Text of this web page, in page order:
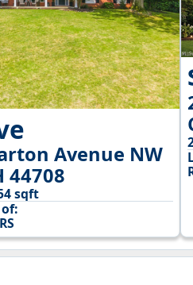
Avenue NW
44708
sqft